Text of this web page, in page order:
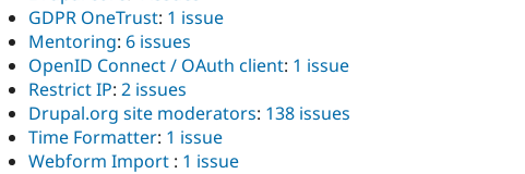
GDPR OneTrust: 1 issue
Mentoring: 6 issues
OpenID Connect / OAuth client: 1 issue
Restrict IP: 2 issues
Drupal.org site moderators: 138 issues
Time Formatter: 1 issue
Webform Import : 1 issue